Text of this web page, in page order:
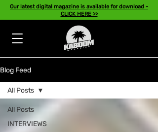
Our latest digital magazine is available for download -
CLICK HERE >>
Blog Feed
All Posts
INTERVIEWS
All Posts